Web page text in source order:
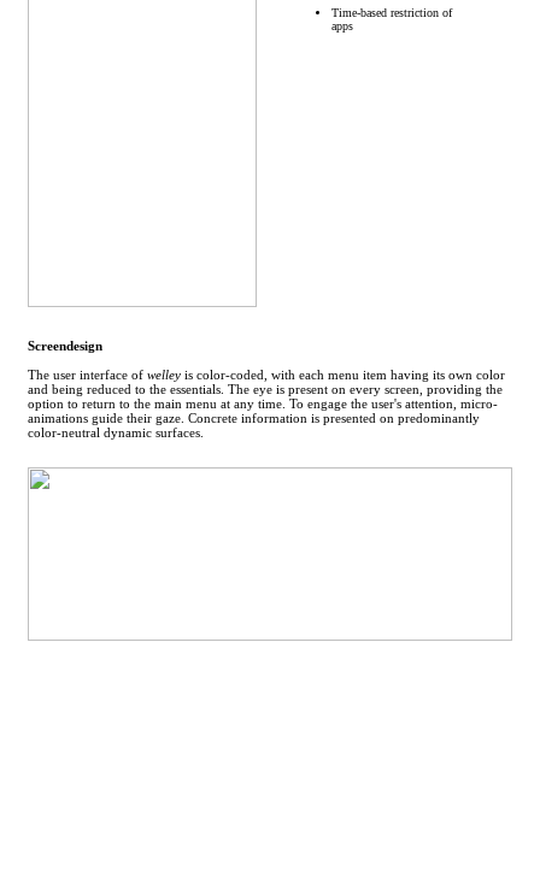
Time-based restriction of
apps
Screendesign
The user interface of welleyis color-coded, with each menu item having its own color
and being reduced to the essentials. The eye is present on every screen, providing the
option to return to the main menu at any time. To engage the user's attention, micro-
animations guide their gaze. Concrete information is presented on predominantly
color-neutral dynamic surfaces.